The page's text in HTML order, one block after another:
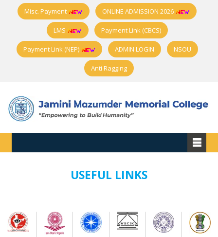
Misc. Payment ONLINE ADMISSION 2026
LMS Payment Link (CBCS)
Payment Link (NEP) ADMIN LOGIN NSOU
Anti Ragging
USEFUL LINKS